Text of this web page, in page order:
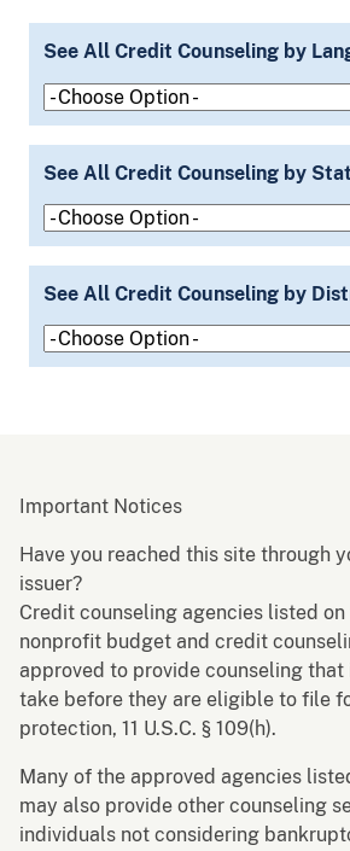
See All Credit Counseling by
See All Credit Counseling by
See All Credit Counseling by
Important Notices
Have you reached this site through
issuer?
Credit counseling agencies listed
nonprofit budget and credit
approved to provide counseling
take before they are eligible to file
protection, 11 U.S.C. § 109(h).
Many of the approved agencies
may also provide other counseling
individuals not considering